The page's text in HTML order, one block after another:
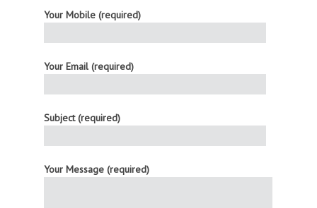
Your Mobile (required)
Your Email (required)
Subject (required)
Your Message (required)